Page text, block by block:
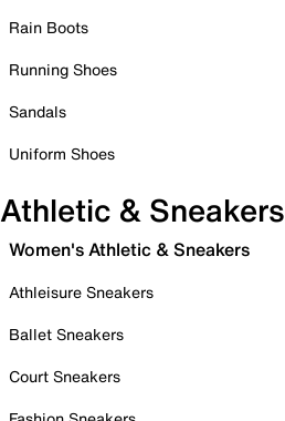
Rain Boots
Running Shoes
Sandals
Uniform Shoes
Athletic & Sneakers
Women's Athletic & Sneakers
Athleisure Sneakers
Ballet Sneakers
Court Sneakers